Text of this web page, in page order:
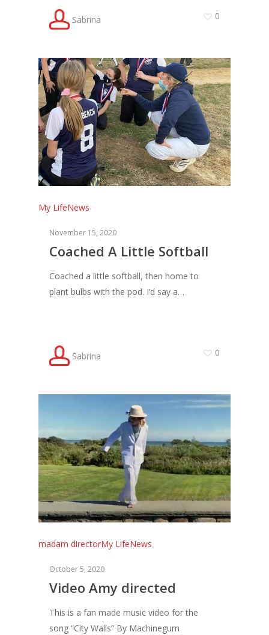
Sabrina 0
My LifeNews
November 15, 2020
Coached A Little Softball
Coached a little softball, then home to
plant bulbs with the pod. I’d say a…
Sabrina 0
madam directorMy LifeNews
October 5, 2020
Video Amy directed
This is a fan made music video for the
song “City Walls” By Machinegum